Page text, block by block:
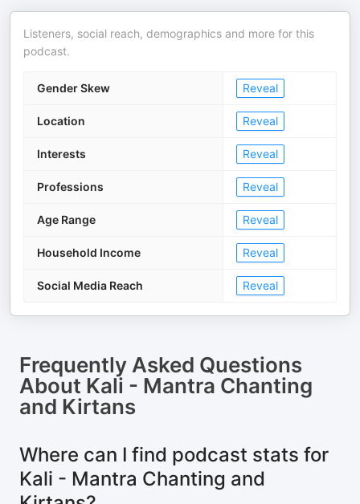
Listeners, social reach, demographics and more for this
podcast.
Gender Skew Reveal
Location Reveal
Interests Reveal
Professions Reveal
Age Range Reveal
Household Income Reveal
Social Media Reach Reveal
Frequently Asked Questions
About Kali - Mantra Chanting
and Kirtans
Where can I find podcast stats for
Kali - Mantra Chanting and